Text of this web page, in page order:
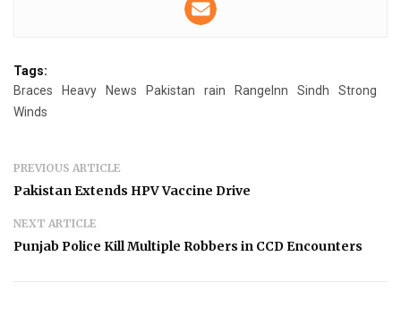
Tags:
Braces
Heavy News Pakistan rain RangeInn Sindh
Strong
Winds
PREVIOUS ARTICLE
Pakistan Extends HPV Vaccine Drive
NEXT ARTICLE
Punjab Police Kill Multiple Robbers in CCD Encounters